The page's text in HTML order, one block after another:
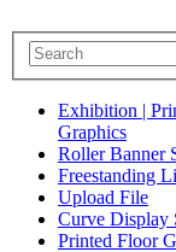
Exhibition |
Graphics
Roller Banner
Freestanding
Upload File
Curve Display
Printed Floor